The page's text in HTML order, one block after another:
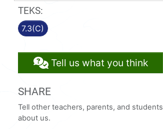
TEKS:
7.3(C)
Tell us what you think
SHARE
Tell other teachers, parents, and students
about us.